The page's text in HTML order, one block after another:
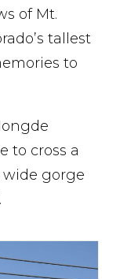
of Mt.
tallest
to
to cross a
wide gorge